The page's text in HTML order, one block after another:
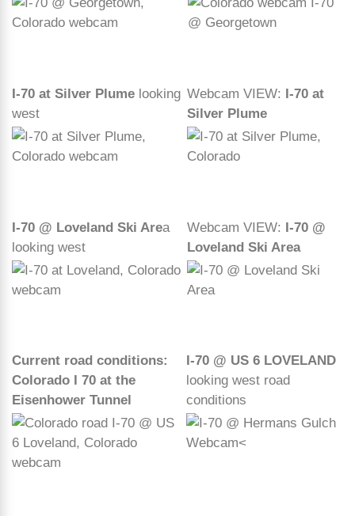
I-70 at Silver Plume looking
west
Webcam VIEW: I-70 at
Silver Plume
I-70 @ Loveland Ski Area
looking west
Webcam VIEW: I-70 @
Loveland Ski Area
Current road conditions:
Colorado I 70 at the
Eisenhower Tunnel
I-70 @ US 6 LOVELAND
looking west road
conditions